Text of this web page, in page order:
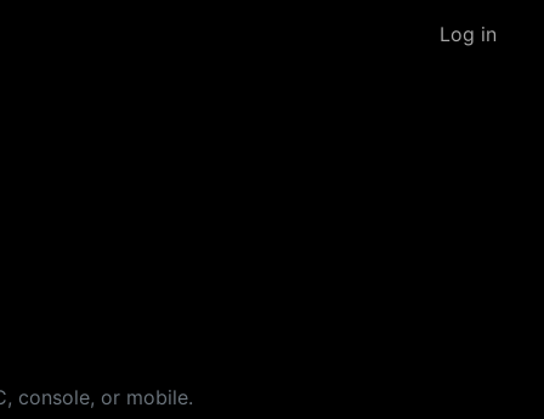
Log in
console, or mobile.